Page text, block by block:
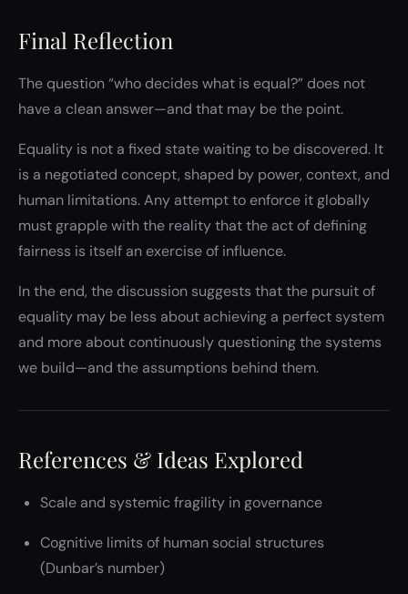
Final Reflection
The question “who decides what is equal?” does not
have a clean answer—and that may be the point.
Equality is not a fixed state waiting to be discovered. It
is a negotiated concept, shaped by power, context, and
human limitations. Any attempt to enforce it globally
must grapple with the reality that the act of defining
fairness is itself an exercise of influence.
In the end, the discussion suggests that the pursuit of
equality may be less about achieving a perfect system
and more about continuously questioning the systems
we build—and the assumptions behind them.
References & Ideas Explored
Scale and systemic fragility in governance
Cognitive limits of human social structures
(Dunbar’s number)